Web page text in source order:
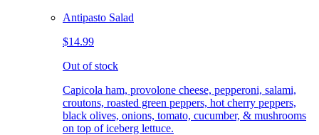
Antipasto Salad
$14.99
Out of stock
Capicola ham, provolone cheese, pepperoni, salami,
croutons, roasted green peppers, hot cherry peppers,
black olives, onions, tomato, cucumber, & mushrooms
on top of iceberg lettuce.